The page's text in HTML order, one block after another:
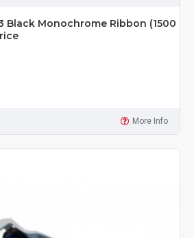
Black Monochrome Ribbon (1500
More Info